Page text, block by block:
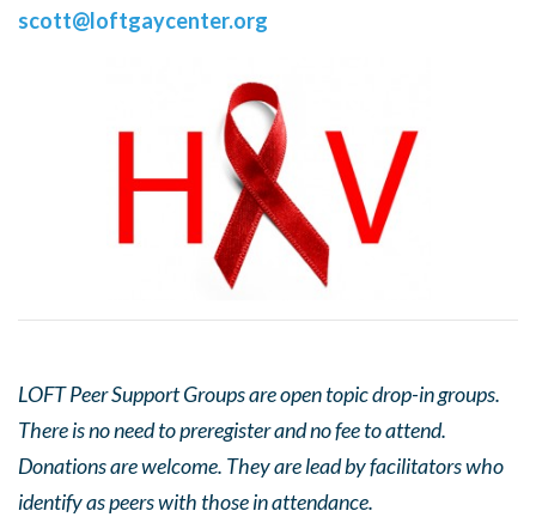
scott@loftgaycenter.org
LOFT Peer Support Groups are open topic drop-in groups.
There is no need to preregister and no fee to attend.
Donations are welcome. They are lead by facilitators who
identify as peers with those in attendance.